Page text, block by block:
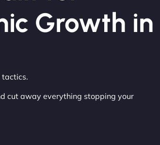
Growth in
tactics.
cut away everything stopping your